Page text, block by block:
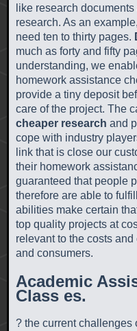
like research
research. As an
need ten to thirty pages.
much as forty and fifty
understanding, we
homework assistance
provide a tiny deposit
care of the project. The
cheaper research and
cope with industry
link that is close our
their homework
guaranteed that people
therefore are able to
abilities make certain
top quality projects at
relevant to the costs
and consumers.
Academic
Class es.
? the current challenges